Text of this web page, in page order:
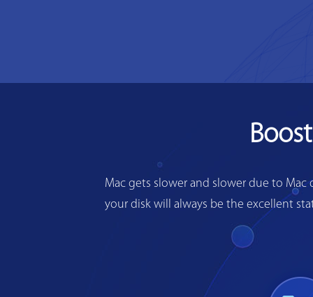
Mac gets slower and slower due to Mac
your disk will always be the excellent